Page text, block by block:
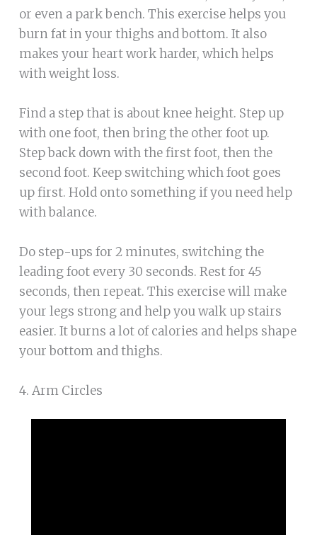
or even a park bench. This exercise helps you
burn fat in your thighs and bottom. It also
makes your heart work harder, which helps
with weight loss.
Find a step that is about knee height. Step up
with one foot, then bring the other foot up.
Step back down with the first foot, then the
second foot. Keep switching which foot goes
up first. Hold onto something if you need help
with balance.
Do step-ups for 2 minutes, switching the
leading foot every 30 seconds. Rest for 45
seconds, then repeat. This exercise will make
your legs strong and help you walk up stairs
easier. It burns a lot of calories and helps shape
your bottom and thighs.
4. Arm Circles